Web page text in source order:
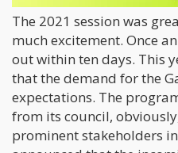
The 2021 session was
much excitement. Once
out within ten days. This
that the demand for the
expectations. The
from its council,
prominent stakeholders